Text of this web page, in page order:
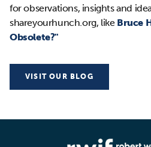
for observations, insights and
shareyourhunch.org, like Bruce
Obsolete?"
VISIT OUR BLOG